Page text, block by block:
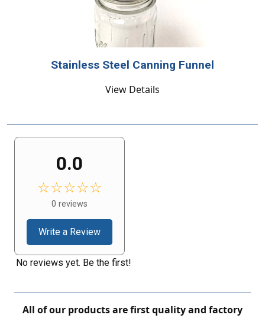
Stainless Steel Canning Funnel
View Details
0.0
☆☆☆☆☆
0 reviews
Write a Review
No reviews yet. Be the first!
All of our products are first quality and factory